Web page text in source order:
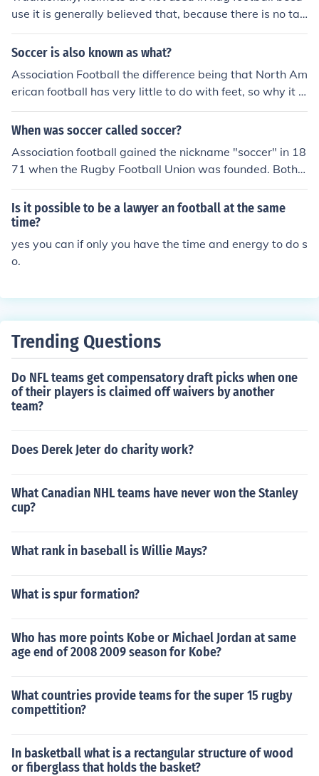
use it is generally believed that, because there is no tac
kling in football, there will be no risk of head injury. How
ever, with the explosion of concussion and sports-injury
ag football and 7 v 7 leagues across the country are be
ginning to implement the use of soft-shell head guards
during flag football, so as to protect players' heads. A c
ompany called RockSolid has emerged as a front-runne
r in building patented head guards designed specificall
y for non-contact football. Their website is LiveRockSoli
d Facebook at @RockSolid
Soccer is also known as what?
Association Football the difference being that North Am
erican football has very little to do with feet, so why it is
called soccer is a mystery, every where else in the worl
d it is called "football"
When was soccer called soccer?
Association football gained the nickname "soccer" in 18
71 when the Rugby Football Union was founded. Both s
ports were called "football", so people called Associati
on football "soccer" and Rugby football "rugger". Altho
ugh "rugger" is rarely used anymore, the name "soccer"
persists in several countries.
Is it possible to be a lawyer an football at the same
time?
yes you can if only you have the time and energy to do s
o.
Trending Questions
Do NFL teams get compensatory draft picks when one
of their players is claimed off waivers by another
team?
Does Derek Jeter do charity work?
What Canadian NHL teams have never won the Stanley
cup?
What rank in baseball is Willie Mays?
What is spur formation?
Who has more points Kobe or Michael Jordan at same
age end of 2008 2009 season for Kobe?
What countries provide teams for the super 15 rugby
compettition?
In basketball what is a rectangular structure of wood
or fiberglass that holds the basket?